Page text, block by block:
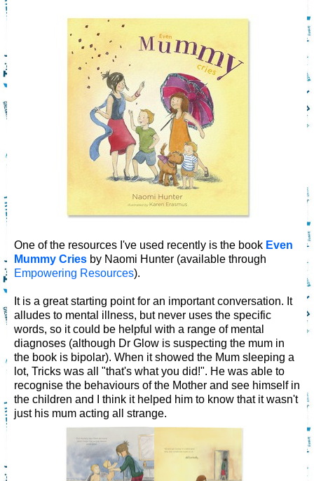
One of the resources I've used recently is the book Even
Mummy Cries by Naomi Hunter (available through
Empowering Resources).
It is a great starting point for an important conversation. It
alludes to mental illness, but never uses the specific
words, so it could be helpful with a range of mental
diagnoses (although Dr Glow is suspecting the mum in
the book is bipolar). When it showed the Mum sleeping a
lot, Tricks was all "that's what you did!". He was able to
recognise the behaviours of the Mother and see himself in
the children and I think it helped him to know that it wasn't
just his mum acting all strange.